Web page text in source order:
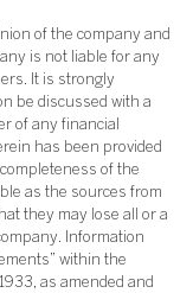
of the company and
is not liable for any
It is strongly
be discussed with a
of any financial
has been provided
of the
as the sources from
they may lose all or a
Information
within the
as amended and